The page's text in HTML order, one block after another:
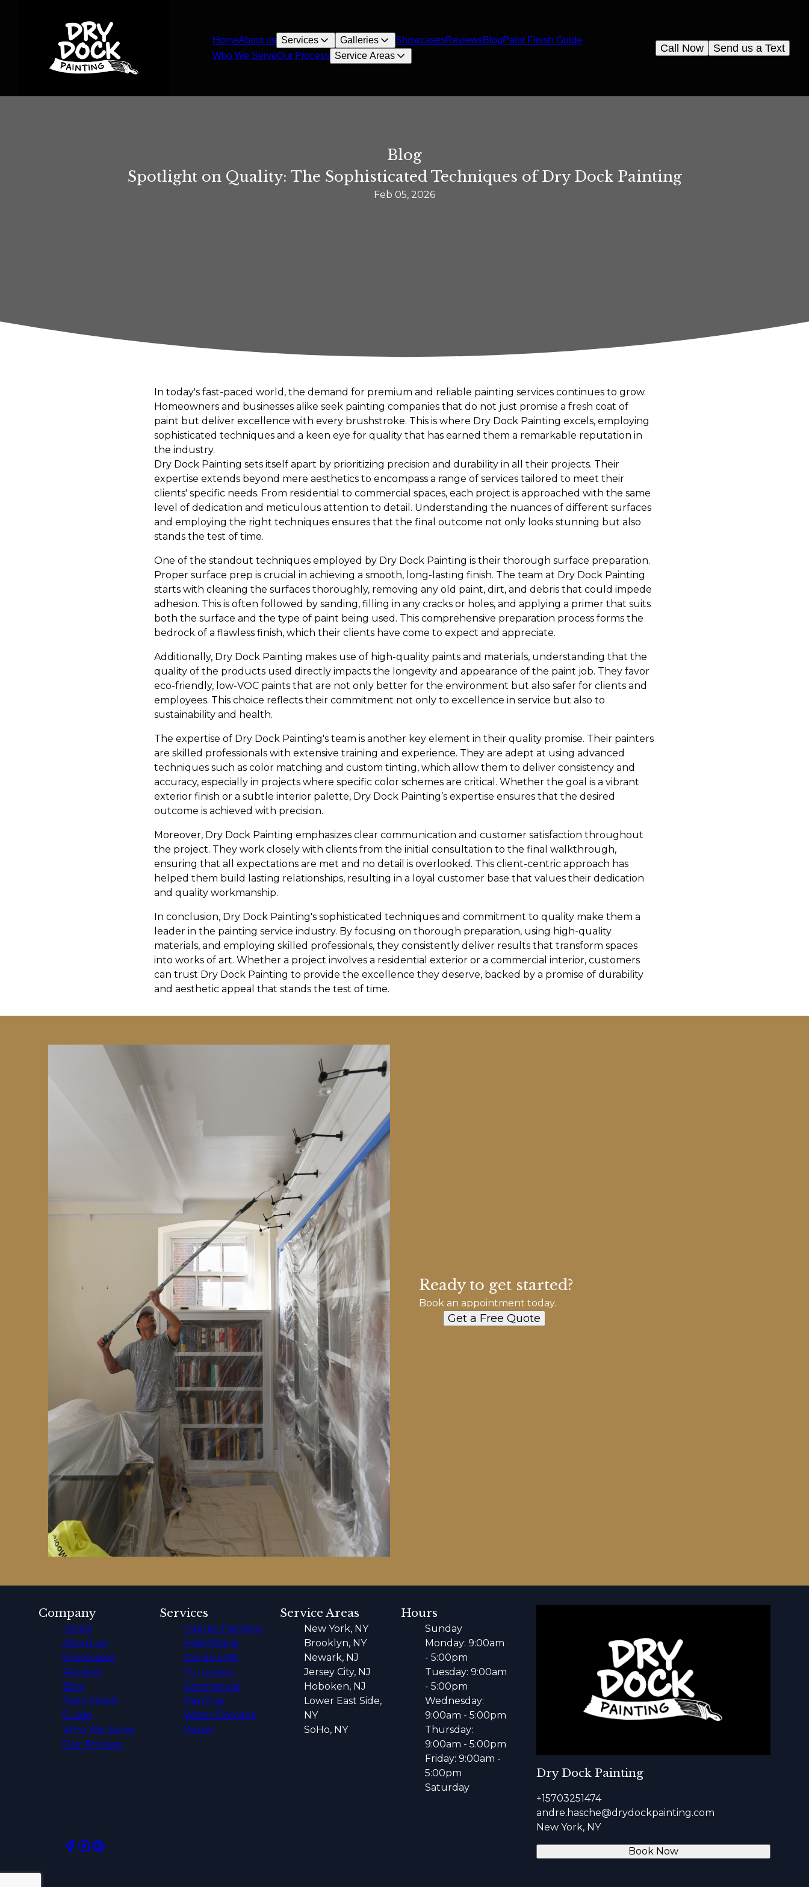
HomeAbout us Services Galleries ShowcasesReviewsBlogPaint Finish Guide
Who We ServeOur Process Service Areas
Send us a Text
Call Now
Blog
Spotlight on Quality: The Sophisticated Techniques of Dry Dock Painting
Feb 05, 2026
In today's fast-paced world, the demand for premium and reliable painting services continues to grow.
Homeowners and businesses alike seek painting companies that do not just promise a fresh coat of
paint but deliver excellence with every brushstroke. This is where Dry Dock Painting excels, employing
sophisticated techniques and a keen eye for quality that has earned them a remarkable reputation in
the industry.
Dry Dock Painting sets itself apart by prioritizing precision and durability in all their projects. Their
expertise extends beyond mere aesthetics to encompass a range of services tailored to meet their
clients' specific needs. From residential to commercial spaces, each project is approached with the same
level of dedication and meticulous attention to detail. Understanding the nuances of different surfaces
and employing the right techniques ensures that the final outcome not only looks stunning but also
stands the test of time.
One of the standout techniques employed by Dry Dock Painting is their thorough surface preparation.
Proper surface prep is crucial in achieving a smooth, long-lasting finish. The team at Dry Dock Painting
starts with cleaning the surfaces thoroughly, removing any old paint, dirt, and debris that could impede
adhesion. This is often followed by sanding, filling in any cracks or holes, and applying a primer that suits
both the surface and the type of paint being used. This comprehensive preparation process forms the
bedrock of a flawless finish, which their clients have come to expect and appreciate.
Additionally, Dry Dock Painting makes use of high-quality paints and materials, understanding that the
quality of the products used directly impacts the longevity and appearance of the paint job. They favor
eco-friendly, low-VOC paints that are not only better for the environment but also safer for clients and
employees. This choice reflects their commitment not only to excellence in service but also to
sustainability and health.
The expertise of Dry Dock Painting's team is another key element in their quality promise. Their painters
are skilled professionals with extensive training and experience. They are adept at using advanced
techniques such as color matching and custom tinting, which allow them to deliver consistency and
accuracy, especially in projects where specific color schemes are critical. Whether the goal is a vibrant
exterior finish or a subtle interior palette, Dry Dock Painting’s expertise ensures that the desired
outcome is achieved with precision.
Moreover, Dry Dock Painting emphasizes clear communication and customer satisfaction throughout
the project. They work closely with clients from the initial consultation to the final walkthrough,
ensuring that all expectations are met and no detail is overlooked. This client-centric approach has
helped them build lasting relationships, resulting in a loyal customer base that values their dedication
and quality workmanship.
In conclusion, Dry Dock Painting's sophisticated techniques and commitment to quality make them a
leader in the painting service industry. By focusing on thorough preparation, using high-quality
materials, and employing skilled professionals, they consistently deliver results that transform spaces
into works of art. Whether a project involves a residential exterior or a commercial interior, customers
can trust Dry Dock Painting to provide the excellence they deserve, backed by a promise of durability
and aesthetic appeal that stands the test of time.
Ready to get started?
Book an appointment today.
Get a Free Quote
Dry Dock Painting
+15703251474
andre.hasche@drydockpainting.com
New York, NY
Book Now
Company
Home
About us
Showcases
Reviews
Blog
Paint Finish
Guide
Who We Serve
Our Process
Services
Interior Painting
High-Rise &
Condo Unit
Turnovers
Commercial
Painting
Water Damage
Repair
Service Areas
New York, NY
Brooklyn, NY
Newark, NJ
Jersey City, NJ
Hoboken, NJ
Lower East Side,
NY
SoHo, NY
Hours
Sunday
Monday: 9:00am
- 5:00pm
Tuesday: 9:00am
- 5:00pm
Wednesday:
9:00am - 5:00pm
Thursday:
9:00am - 5:00pm
Friday: 9:00am -
5:00pm
Saturday